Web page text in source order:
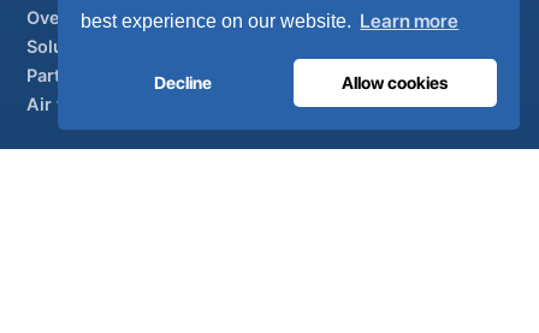
best experience on our website. Learn more
Decline Allow cookies
Overview
Solutions
Partner brands
Air treatment